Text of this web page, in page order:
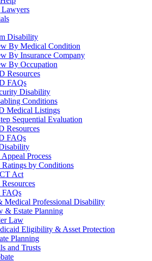
Disability
By Medical Condition
By Insurance Company
By Occupation
Resources
FAQs
Disability
Conditions
Medical Listings
Sequential Evaluation
Resources
FAQs
Process
by Conditions
Act
FAQs
Medical Professional Disability
& Estate Planning
Law
Eligibility & Asset Protection
Planning
and Trusts